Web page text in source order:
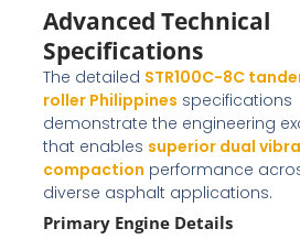
Advanced Technical
Specifications
The detailed STR100C-8C
roller Philippines specifications
demonstrate the engineering
that enables superior dual
compaction performance
diverse asphalt applications.
Primary Engine Details